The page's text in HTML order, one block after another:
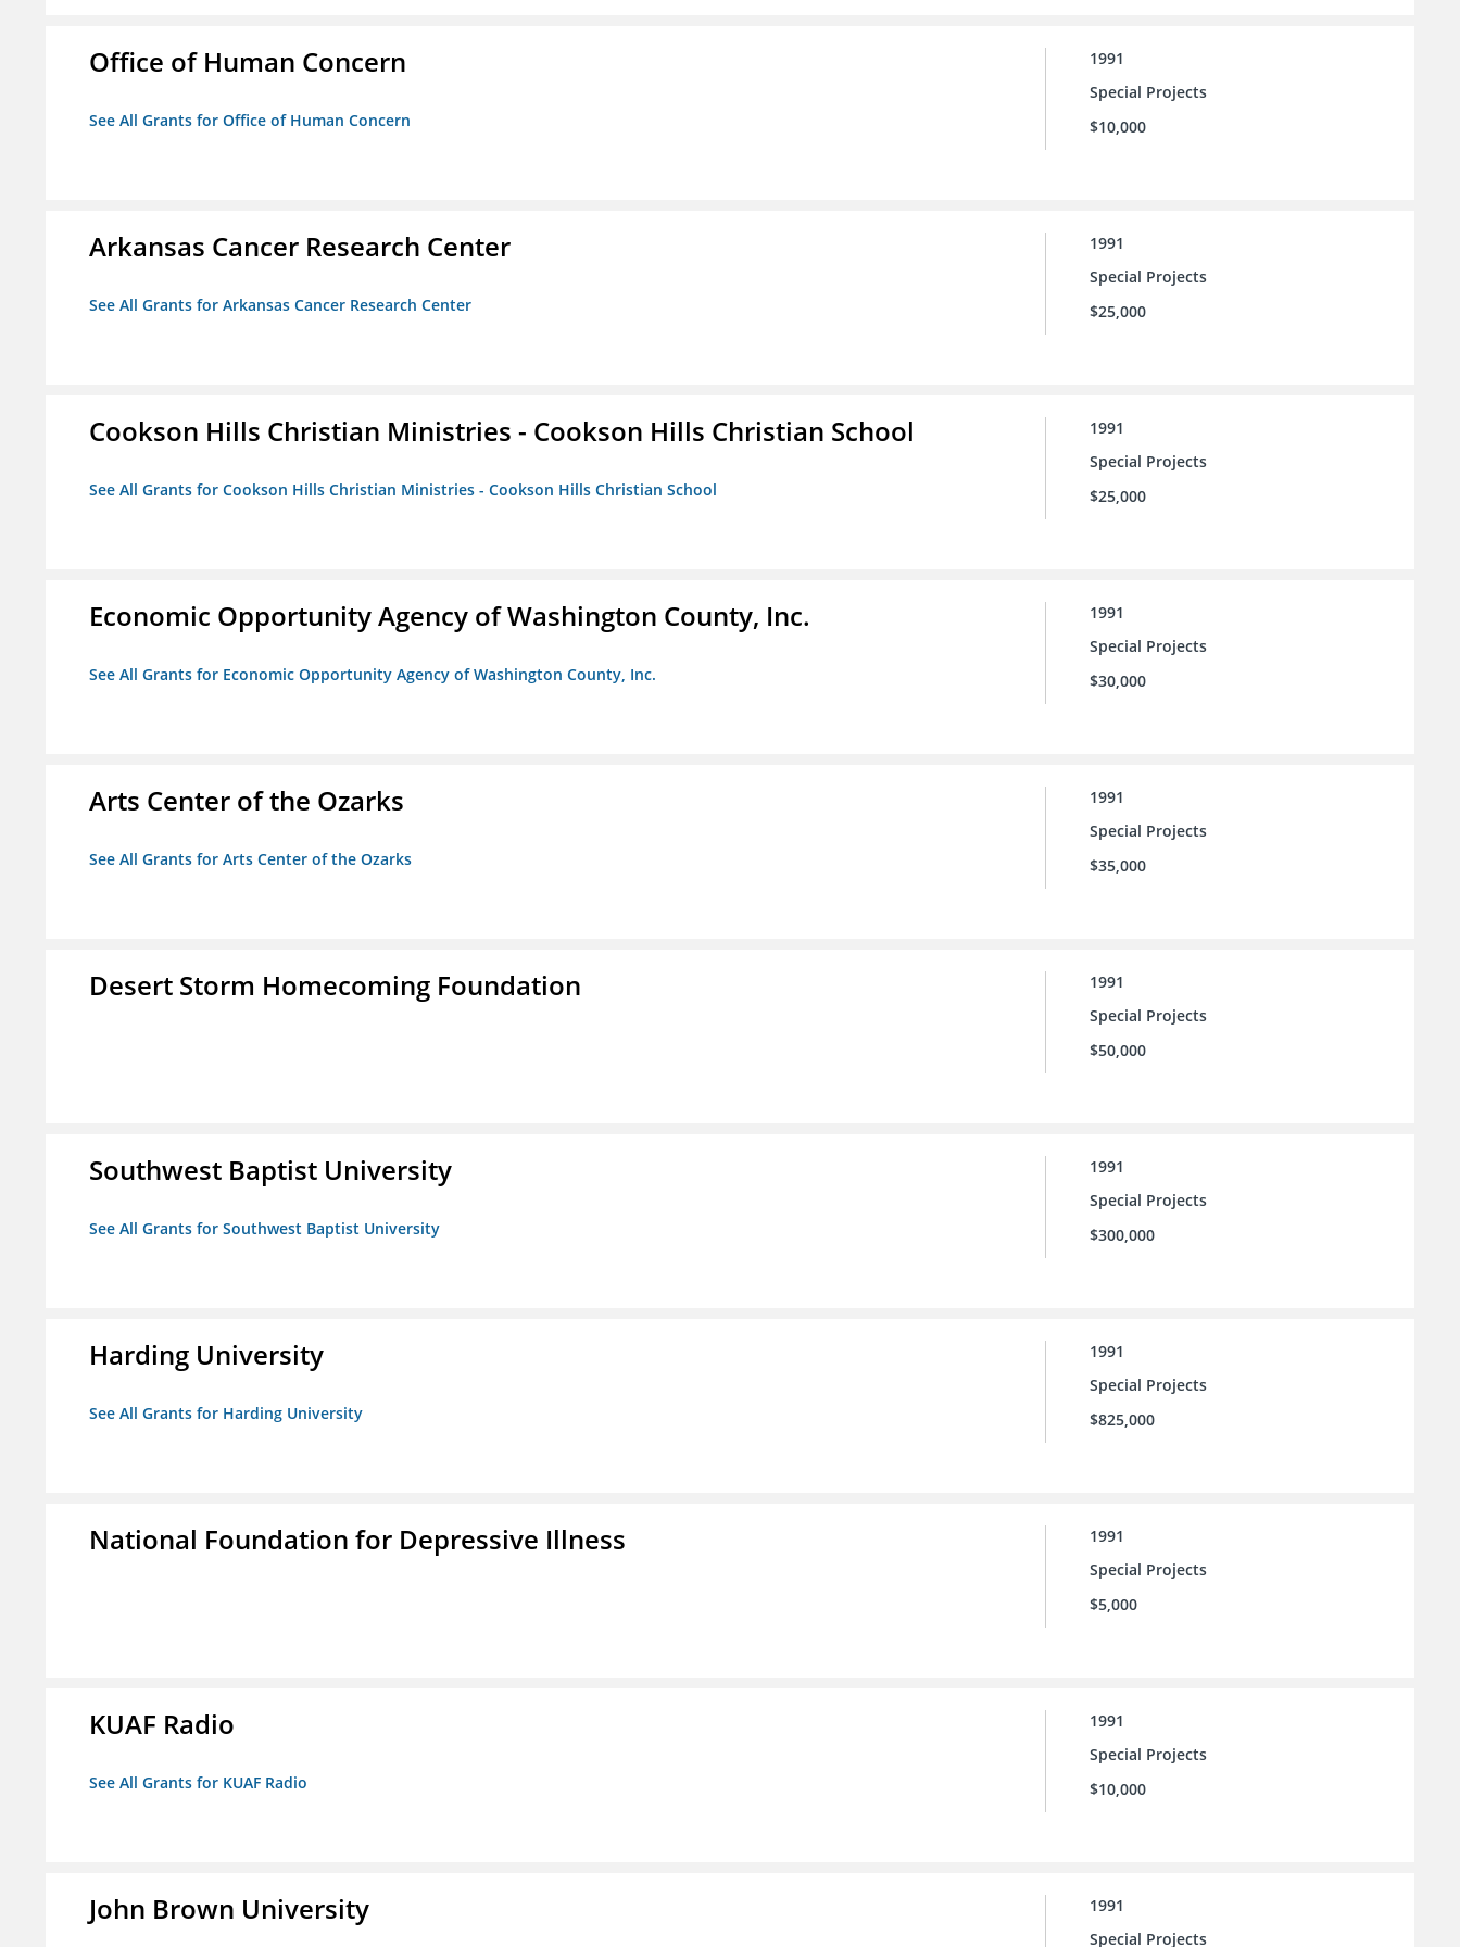
Office of Human Concern
See All Grants for Office of Human Concern
1991
Special Projects
$10,000
Arkansas Cancer Research Center
See All Grants for Arkansas Cancer Research Center
1991
Special Projects
$25,000
Cookson Hills Christian Ministries - Cookson Hills Christian School
See All Grants for Cookson Hills Christian Ministries - Cookson Hills Christian School
1991
Special Projects
$25,000
Economic Opportunity Agency of Washington County, Inc.
See All Grants for Economic Opportunity Agency of Washington County, Inc.
1991
Special Projects
$30,000
Arts Center of the Ozarks
See All Grants for Arts Center of the Ozarks
1991
Special Projects
$35,000
Desert Storm Homecoming Foundation
1991
Special Projects
$50,000
Southwest Baptist University
See All Grants for Southwest Baptist University
1991
Special Projects
$300,000
Harding University
See All Grants for Harding University
1991
Special Projects
$825,000
National Foundation for Depressive Illness
1991
Special Projects
$5,000
KUAF Radio
See All Grants for KUAF Radio
1991
Special Projects
$10,000
John Brown University
1991
Special Projects